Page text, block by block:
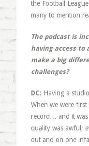
the Football
many to mention
The podcast is
having access to
make a big
challenges?
DC: Having a
When we were
record… and it was
quality was awful;
out and on one